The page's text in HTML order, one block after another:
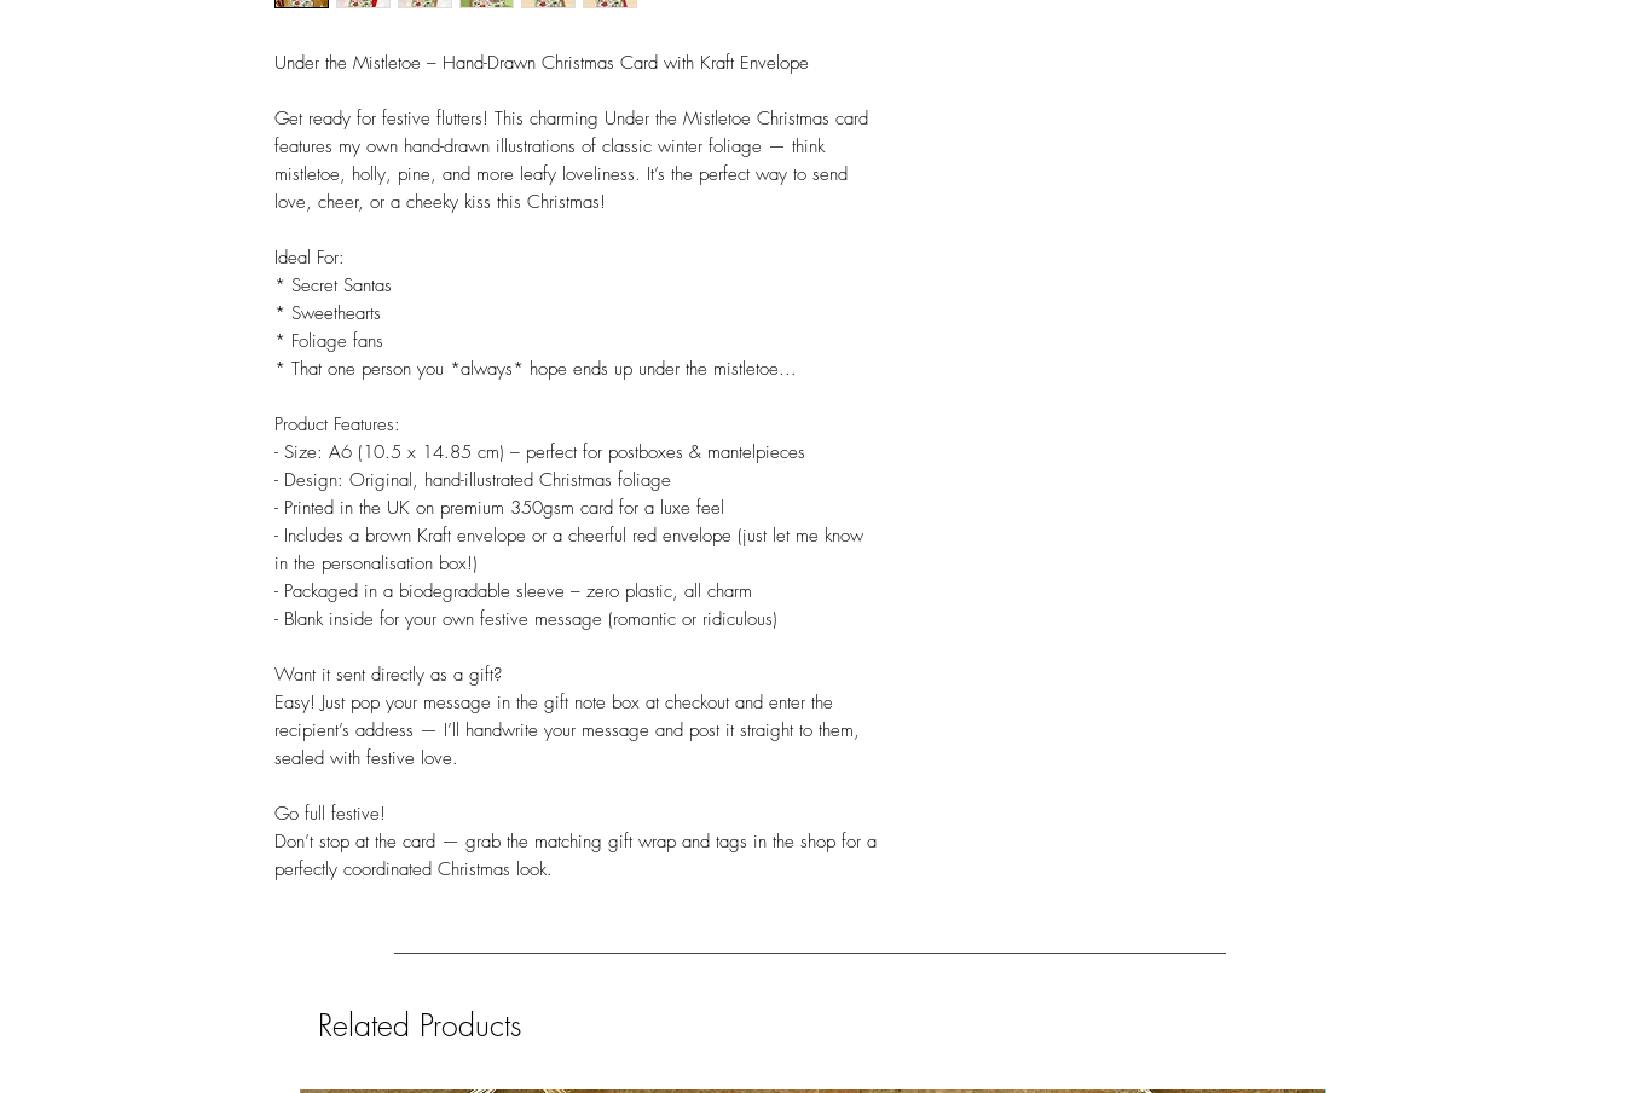
Under the Mistletoe – Hand-Drawn Christmas Card with Kraft Envelope
Get ready for festive flutters! This charming Under the Mistletoe Christmas card
features my own hand-drawn illustrations of classic winter foliage — think
mistletoe, holly, pine, and more leafy loveliness. It’s the perfect way to send
love, cheer, or a cheeky kiss this Christmas!
Ideal For:
* Secret Santas
* Sweethearts
* Foliage fans
* That one person you *always* hope ends up under the mistletoe...
Product Features:
- Size: A6 (10.5 x 14.85 cm) – perfect for postboxes & mantelpieces
- Design: Original, hand-illustrated Christmas foliage
- Printed in the UK on premium 350gsm card for a luxe feel
- Includes a brown Kraft envelope or a cheerful red envelope (just let me know
in the personalisation box!)
- Packaged in a biodegradable sleeve – zero plastic, all charm
- Blank inside for your own festive message (romantic or ridiculous)
Want it sent directly as a gift?
Easy! Just pop your message in the gift note box at checkout and enter the
recipient’s address — I’ll handwrite your message and post it straight to them,
sealed with festive love.
Go full festive!
Don’t stop at the card — grab the matching gift wrap and tags in the shop for a
perfectly coordinated Christmas look.
Related Products